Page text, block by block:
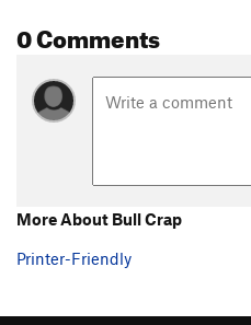
0 Comments
More About Bull Crap
Printer-Friendly